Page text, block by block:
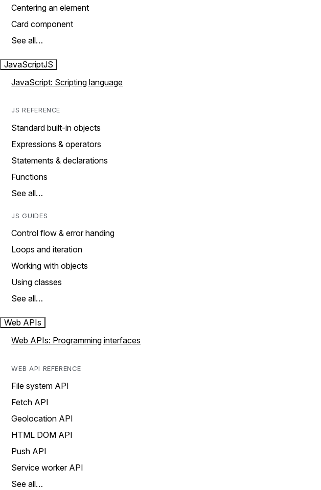
Centering an element
Card component
See all…
JavaScriptJS
JavaScript: Scripting language
JS REFERENCE
Standard built-in objects
Expressions & operators
Statements & declarations
Functions
See all…
JS GUIDES
Control flow & error handing
Loops and iteration
Working with objects
Using classes
See all…
Web APIs
Web APIs: Programming interfaces
WEB API REFERENCE
File system API
Fetch API
Geolocation API
HTML DOM API
Push API
Service worker API
See all…